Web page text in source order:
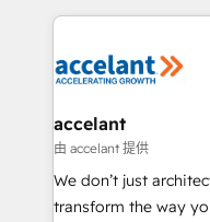
HubSpot's Global
worldwide, and with
One company, one
across offices and
Canada, Germany,
South Africa. Certified compliant with ISO/IEC
accelant
由 accelant 提供
We don’t just
transform the way